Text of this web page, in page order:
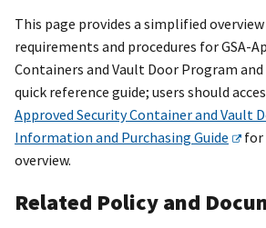
This page provides a simplified
requirements and procedures for GSA-
Containers and Vault Door Program and
quick reference guide; users should
Approved Security Container and Vault
Information and Purchasing Guide
for
overview.
Related Policy and